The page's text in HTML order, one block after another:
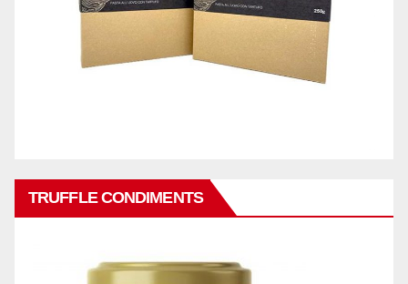
TRUFFLE CONDIMENTS